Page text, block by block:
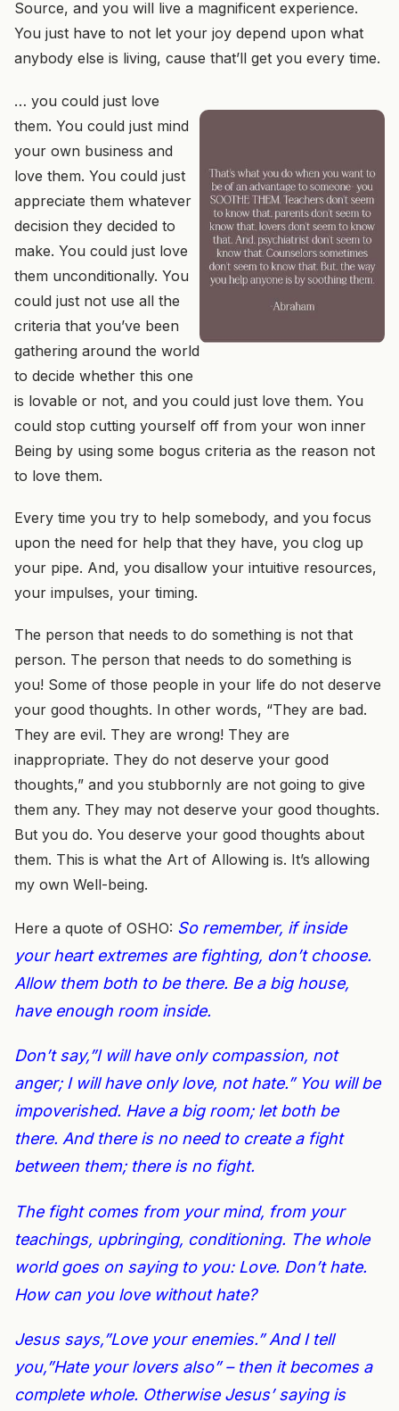
Source, and you will live a magnificent experience.
You just have to not let your joy depend upon what
anybody else is living, cause that’ll get you every time.
… you could just love
them. You could just mind
your own business and
love them. You could just
appreciate them whatever
decision they decided to
make. You could just love
them unconditionally. You
could just not use all the
criteria that you’ve been
gathering around the world
to decide whether this one
is lovable or not, and you could just love them. You
could stop cutting yourself off from your won inner
Being by using some bogus criteria as the reason not
to love them.
Every time you try to help somebody, and you focus
upon the need for help that they have, you clog up
your pipe. And, you disallow your intuitive resources,
your impulses, your timing.
The person that needs to do something is not that
person. The person that needs to do something is
you! Some of those people in your life do not deserve
your good thoughts. In other words, “They are bad.
They are evil. They are wrong! They are
inappropriate. They do not deserve your good
thoughts,” and you stubbornly are not going to give
them any. They may not deserve your good thoughts.
But you do. You deserve your good thoughts about
them. This is what the Art of Allowing is. It’s allowing
my own Well-being.
Here a quote of OSHO: So remember, if inside
your heart extremes are fighting, don’t choose.
Allow them both to be there. Be a big house,
have enough room inside.
Don’t say,”I will have only compassion, not
anger; I will have only love, not hate.” You will be
impoverished. Have a big room; let both be
there. And there is no need to create a fight
between them; there is no fight.
The fight comes from your mind, from your
teachings, upbringing, conditioning. The whole
world goes on saying to you: Love. Don’t hate.
How can you love without hate?
Jesus says,”Love your enemies.” And I tell
you,”Hate your lovers also” – then it becomes a
complete whole. Otherwise Jesus’ saying is